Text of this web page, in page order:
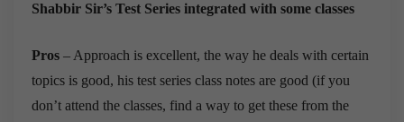
Shabbir Sir’s Test Series integrated with some classes
Pros – Approach is excellent, the way he deals with certain
topics is good, his test series class notes are good (if you
don’t attend the classes, find a way to get these from the